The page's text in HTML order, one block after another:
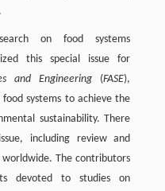
on food systems
this special issue for
and Engineering (FASE),
systems to achieve the
sustainability. There
including review and
The contributors
devoted to studies on